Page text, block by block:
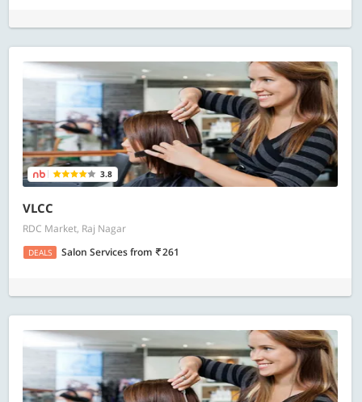
3.8
VLCC
RDC Market, Raj Nagar
DEALS Salon Servicesfrom 261